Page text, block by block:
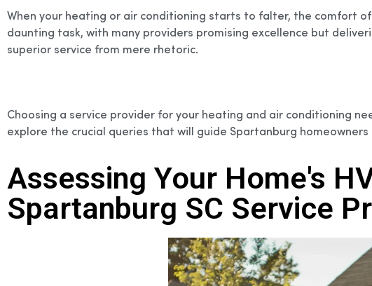
When your heating or air conditioning starts to falter, the comfort of
daunting task, with many providers promising excellence but
superior service from mere rhetoric.
Choosing a service provider for your heating and air conditioning
explore the crucial queries that will guide Spartanburg
Assessing Your Home's
Spartanburg SC Service